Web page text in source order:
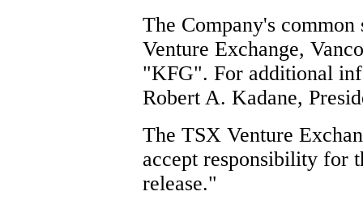
The Company's
Venture Exchange,
"KFG". For additional
Robert A. Kadane,
The TSX Venture
accept responsibility for
release."